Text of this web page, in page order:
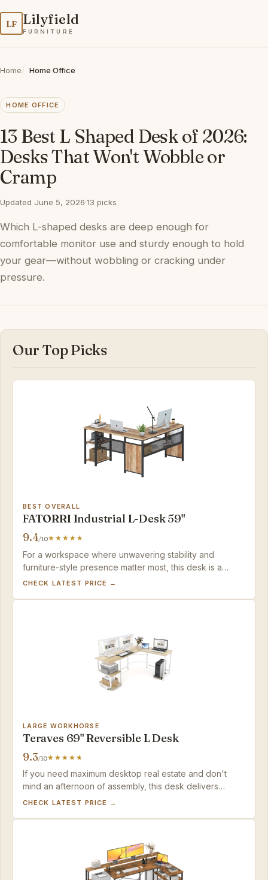
LF Lilyfield
FURNITURE
Home Home Office
HOME OFFICE
13 Best L Shaped Desk of 2026:
Desks That Won't Wobble or
Cramp
Updated June 5, 2026·13 picks
Which L-shaped desks are deep enough for
comfortable monitor use and sturdy enough to hold
your gear—without wobbling or cracking under
pressure.
Our Top Picks
BEST OVERALL
FATORRI Industrial L-Desk 59"
9.4/10
For a workspace where unwavering stability and
furniture-style presence matter most, this desk is a
sound long-term investment — just plan to supply your
CHECK LATEST PRICE →
LARGE WORKHORSE
Teraves 69" Reversible L Desk
9.3/10
If you need maximum desktop real estate and don't
mind an afternoon of assembly, this desk delivers
outstanding stability and storage for the price.
CHECK LATEST PRICE →